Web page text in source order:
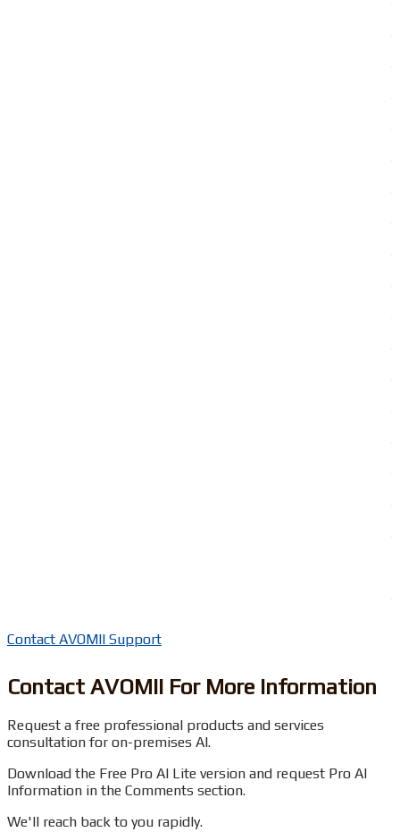
Contact AVOMII Support
Contact AVOMII For More Information
Request a free professional products and services
consultation for on-premises AI.
Download the Free Pro AI Lite version and request Pro AI
Information in the Comments section.
We'll reach back to you rapidly.